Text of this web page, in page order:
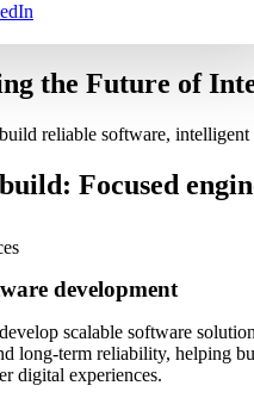
the Future of
reliable software,
Focused
development
scalable software
long-term reliability, helping
digital experiences.